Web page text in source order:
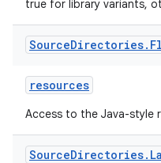
true for library variants,
SourceDirectories.
resources
Access to the Java-style
SourceDirectories.